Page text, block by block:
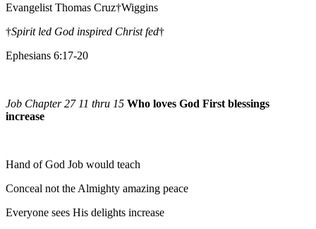
Evangelist Thomas Cruz†Wiggins
†Spirit led God inspired Christ fed†
Ephesians 6:17-20
Job Chapter 27 11 thru 15 Who loves God First blessings
increase
Hand of God Job would teach
Conceal not the Almighty amazing peace
Everyone sees His delights increase